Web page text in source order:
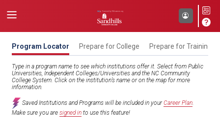
Program Locator Prepare for College Prepare for Training
Type in a program name to see which institutions offer it. Select from Public
Universities, Independent Colleges/Universities and the NC Community
College System. Click on the institution’s name or on the map for more
information.
Saved Institutions and Programs will be included in yourCareer Plan.
Make sure you are signed in to use this feature!